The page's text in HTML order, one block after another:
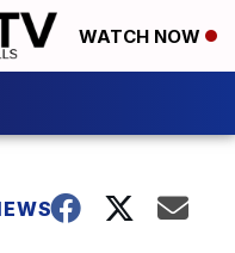
WATCH NOW